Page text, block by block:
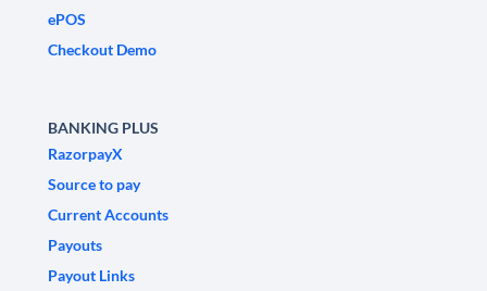
ePOS
Checkout Demo
BANKING PLUS
RazorpayX
Source to pay
Current Accounts
Payouts
Payout Links